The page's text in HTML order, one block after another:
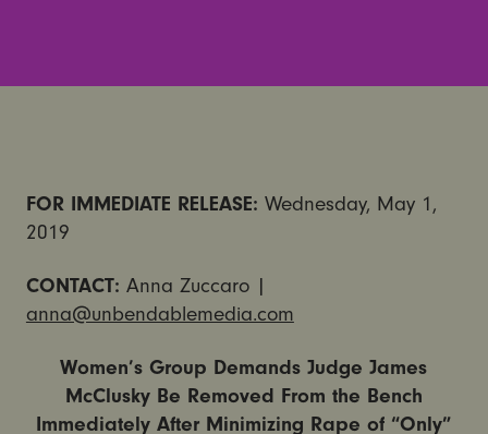
FOR IMMEDIATE RELEASE: Wednesday, May 1,
2019
CONTACT: Anna Zuccaro |
anna@unbendablemedia.com
Women’s Group Demands Judge James
McClusky Be Removed From the Bench
Immediately After Minimizing Rape of “Only”